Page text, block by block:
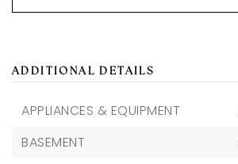
ADDITIONAL DETAILS
APPLIANCES & EQUIPMENT
BASEMENT